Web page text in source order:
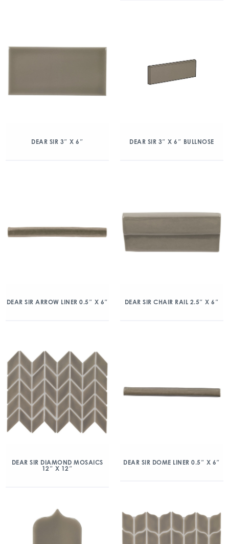
DEAR SIR 3″ X 6″ DEAR SIR 3″ X 6″ BULLNOSE
DEAR SIR ARROW LINER 0.5″ X 6″ DEAR SIR CHAIR RAIL 2.5″ X 6″
DEAR SIR DIAMOND MOSAICS
12″ X 12″
DEAR SIR DOME LINER 0.5″ X 6″